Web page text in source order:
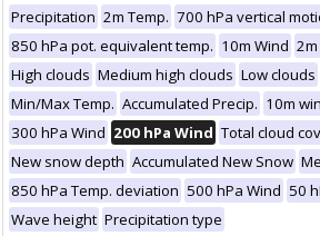
Precipitation 2m Temp. 700 hPa vertical
850 hPa pot. equivalent temp. 10m Wind
High clouds Medium high clouds Low clouds
Min/Max Temp. Accumulated Precip. 10m
300 hPa Wind 200 hPa Wind Total cloud
New snow depth Accumulated New Snow
850 hPa Temp. deviation 500 hPa Wind 50
Wave height Precipitation type